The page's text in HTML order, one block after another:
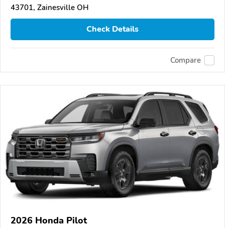
43701, Zainesville OH
Check Details
Compare
2026 Honda Pilot